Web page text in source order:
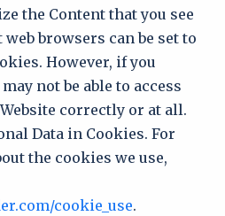
the Content that you see
browsers can be set to
However, if you
not be able to access
correctly or at all.
Data in Cookies. For
the cookies we use,
cookie_use.